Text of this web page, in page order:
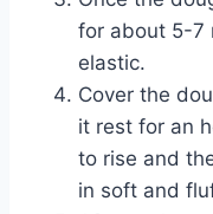
for about 5-7
elastic.
Cover the
it rest for an
to rise and
in soft and